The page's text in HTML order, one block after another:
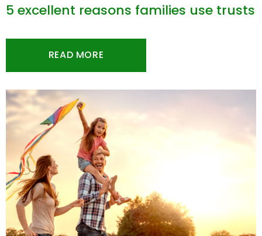
5 excellent reasons families use trusts
READ MORE